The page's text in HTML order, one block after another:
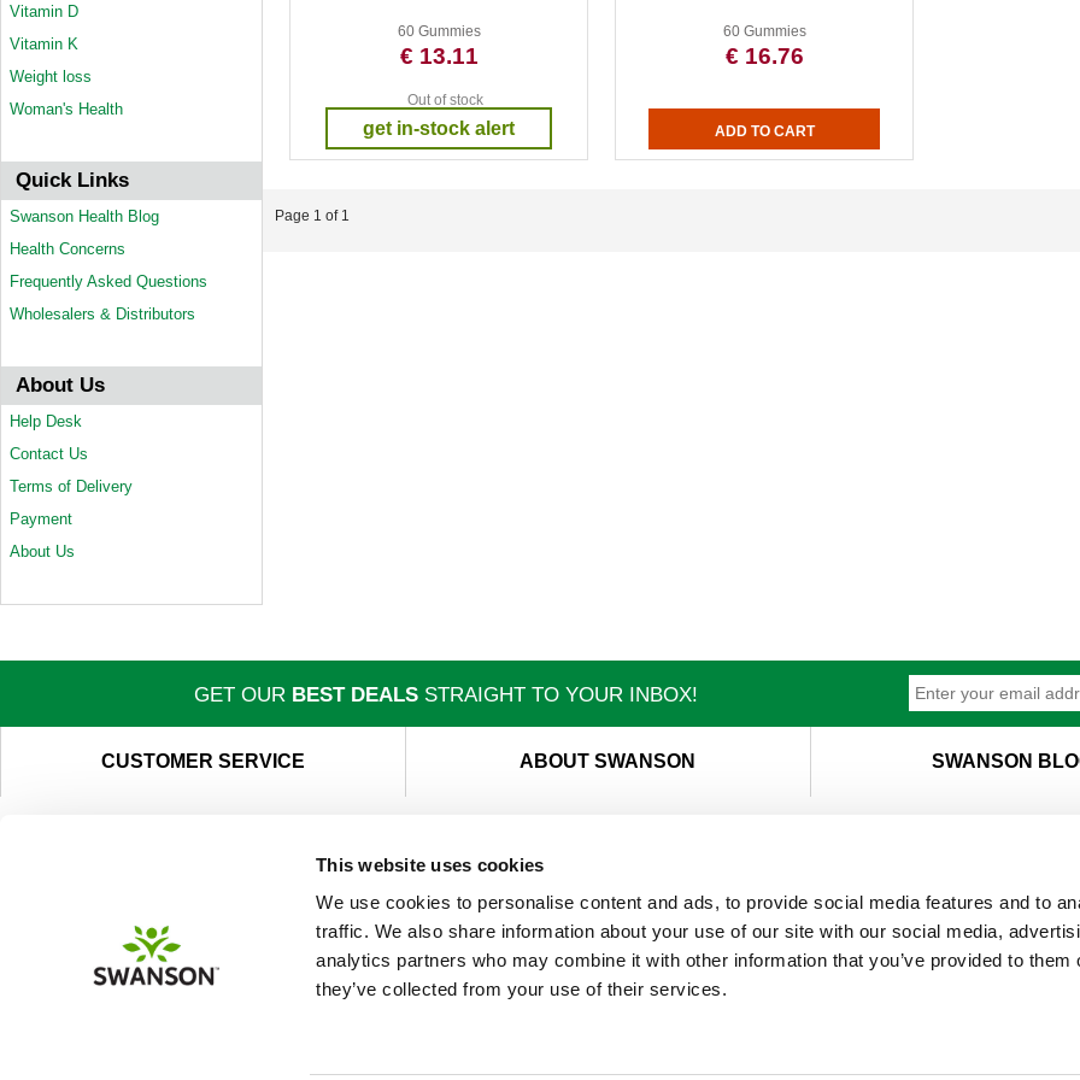
This website uses cookies
We use cookies to personalise content and ads, to provide social media features and to
traffic. We also share information about your use of our site with our social media,
analytics partners who may combine it with other information that you’ve provided to them
they’ve collected from your use of their services.
Vitamin D
Vitamin K
Weight loss
Woman's Health
Quick Links
Swanson Health Blog
Health Concerns
Frequently Asked Questions
Wholesalers & Distributors
About Us
Help Desk
Contact Us
Terms of Delivery
Payment
About Us
60 Gummies
€ 13.11
Out of stock
get in-stock alert
60 Gummies
€ 16.76
Page 1 of 1
GET OUR BEST DEALSSTRAIGHT TO YOUR INBOX!
CUSTOMER SERVICE ABOUT SWANSON SWANSON
TM